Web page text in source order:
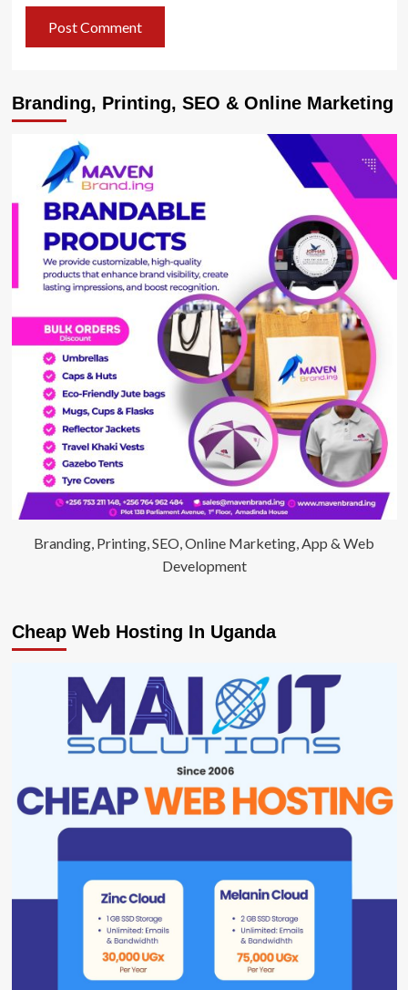
Branding, Printing, SEO & Online Marketing
Branding, Printing, SEO, Online Marketing, App & Web
Development
Cheap Web Hosting In Uganda